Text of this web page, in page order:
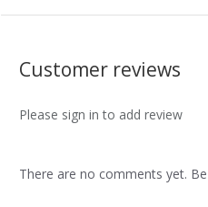
Customer reviews
Please sign in to add review
There are no comments yet.